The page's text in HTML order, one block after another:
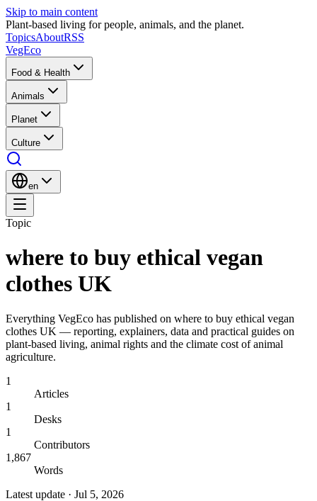
Skip to main content
Plant-based living for people, animals, and the planet.
TopicsAboutRSS
VegEco
Food & Health
Animals
Planet
Culture
en
Topic
where to buy ethical vegan
clothes UK
Everything VegEco has published on where to buy ethical vegan
clothes UK — reporting, explainers, data and practical guides on
plant-based living, animal rights and the climate cost of animal
agriculture.
1
Articles
1
Desks
1
Contributors
1,867
Words
Latest update · Jul 5, 2026